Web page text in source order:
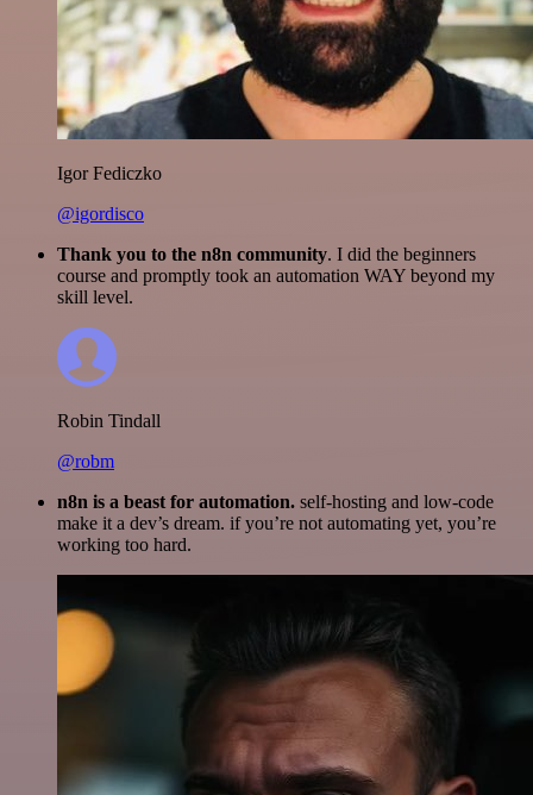
Igor Fediczko
@igordisco
Thank you to the n8n community. I did the beginners
course and promptly took an automation WAY beyond my
skill level.
Robin Tindall
@robm
n8n is a beast for automation. self-hosting and low-code
make it a dev’s dream. if you’re not automating yet, you’re
working too hard.